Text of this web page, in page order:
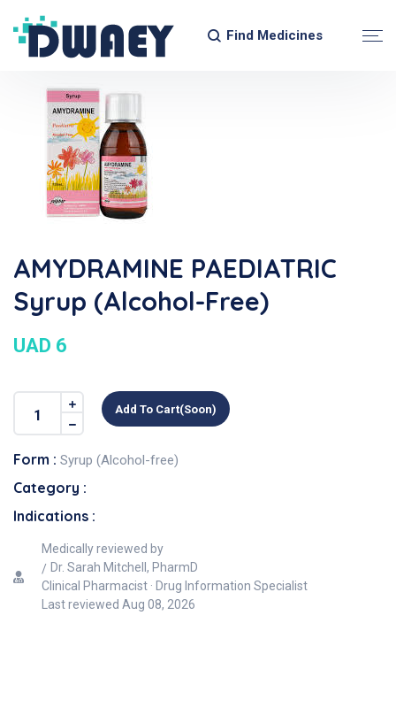
Find Medicines
AMYDRAMINE PAEDIATRIC
Syrup (Alcohol-Free)
UAD 6
Add To Cart(soon)
Form : Syrup (Alcohol-free)
Category :
Indications :
Medically reviewed by
Dr. Sarah Mitchell, PharmD
Clinical Pharmacist · Drug Information Specialist
Last reviewed Aug 08, 2026